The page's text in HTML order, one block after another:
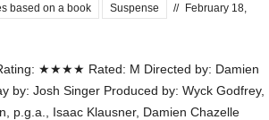
based on a book Suspense // February 18,
★★★★ Rated: M Directed by: Damien
by: Josh Singer Produced by: Wyck Godfrey,
p.g.a., Isaac Klausner, Damien Chazelle